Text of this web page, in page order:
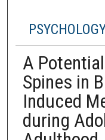
A
Spines in
Induced
during